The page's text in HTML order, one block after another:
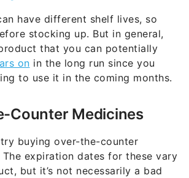
have different shelf lives, so
stocking up. But in general,
that you can potentially
on in the long run since you
to use it in the coming months.
Counter Medicines
buying over-the-counter
The expiration dates for these vary
but it’s not necessarily a bad